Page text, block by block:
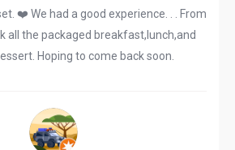
❤️ We had a good experience. . . From
all the packaged breakfast,lunch,and
Hoping to come back soon.